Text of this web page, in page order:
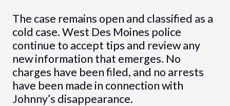
The case remains open and classified as a
cold case. West Des Moines police
continue to accept tips and review any
new information that emerges. No
charges have been filed, and no arrests
have been made in connection with
Johnny’s disappearance.